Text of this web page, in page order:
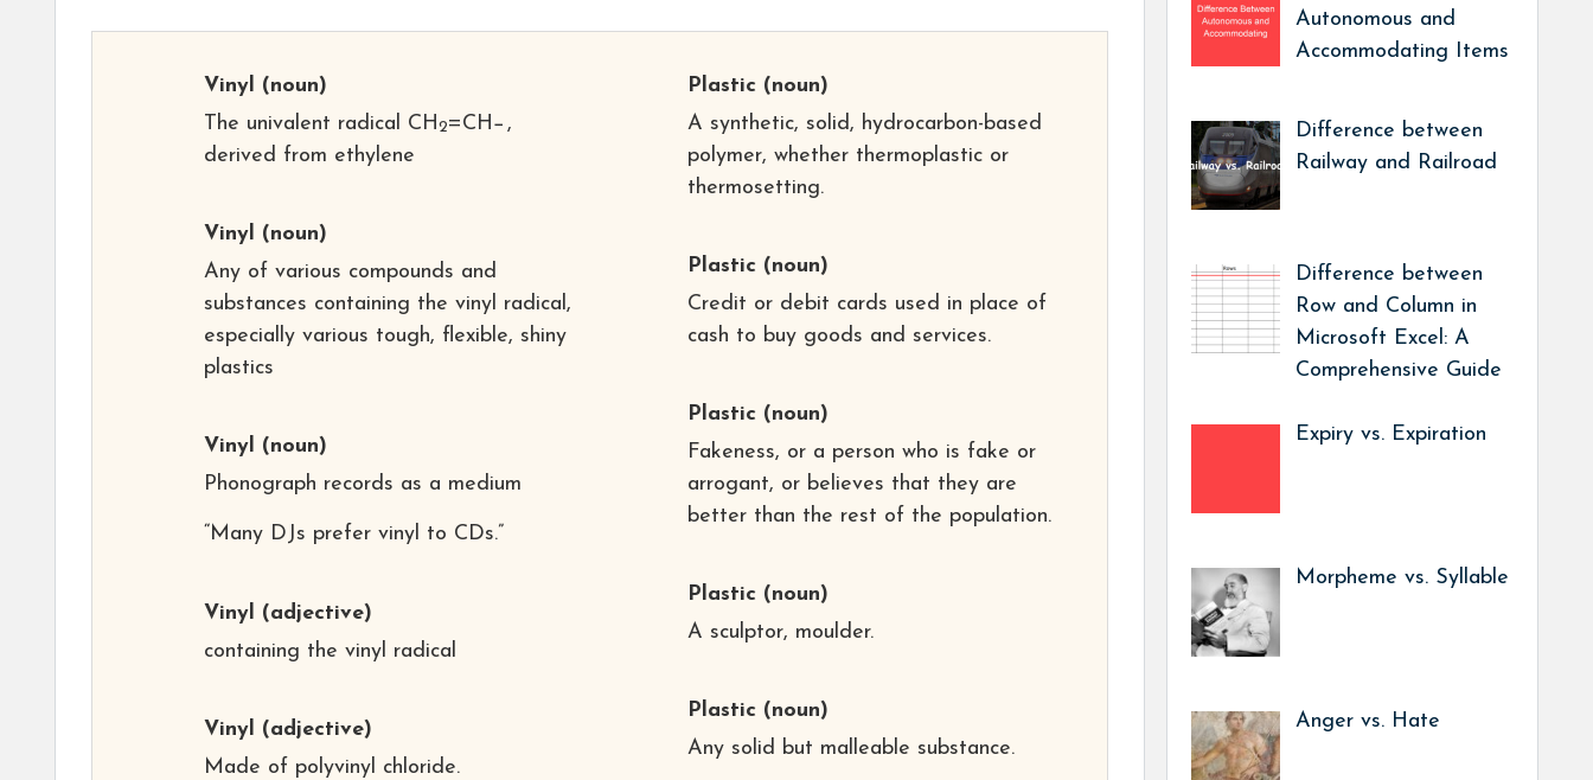
Vinyl
(noun)
The univalent radical CH 2=CH−,
derived from ethylene
Vinyl
(noun)
Any of various compounds and
substances containing the vinyl radical,
especially various tough, flexible, shiny
plastics
Vinyl
(noun)
Phonograph records as a medium
“Many DJs prefer vinyl to CDs.”
Vinyl
(adjective)
containing the vinyl radical
Vinyl
(adjective)
Made of polyvinyl chloride.
Plastic (noun)
A synthetic, solid, hydrocarbon-based
polymer, whether thermoplastic or
thermosetting.
Plastic (noun)
Credit or debit cards used in place of
cash to buy goods and services.
Plastic (noun)
Fakeness, or a person who is fake or
arrogant, or believes that they are
better than the rest of the population.
Plastic (noun)
A sculptor, moulder.
Plastic (noun)
Any solid but malleable substance.
Autonomous and
Accommodating Items
Difference between
Railway and Railroad
Difference between
Row and Column in
Microsoft Excel: A
Comprehensive Guide
Expiry vs. Expiration
Morpheme vs. Syllable
Anger vs. Hate